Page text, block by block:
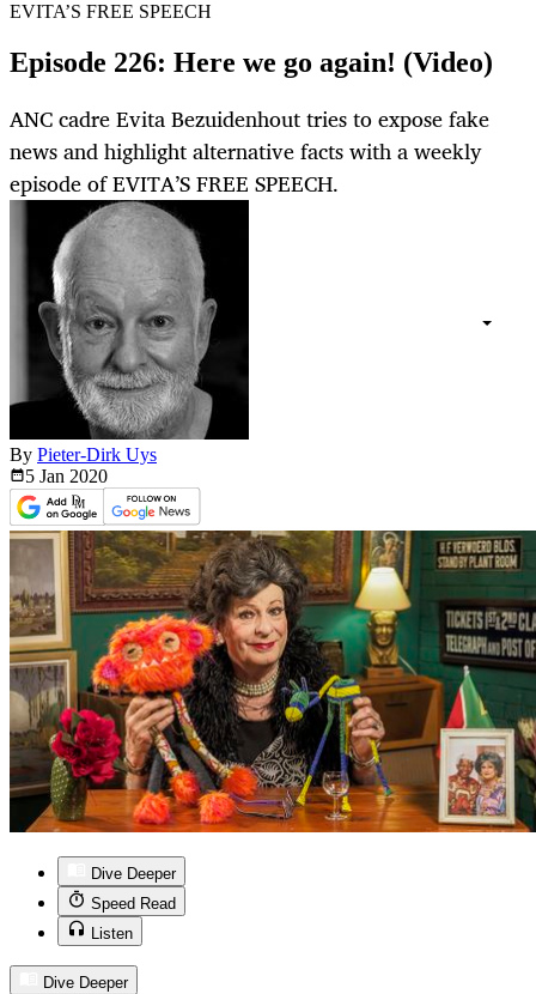
EVITA’S FREE SPEECH
Episode 226: Here we go again! (Video)
ANC cadre Evita Bezuidenhout tries to expose fake
news and highlight alternative facts with a weekly
episode of EVITA’S FREE SPEECH.
By Pieter-Dirk Uys
5 Jan 2020
Dive Deeper
Speed Read
Listen
Dive Deeper